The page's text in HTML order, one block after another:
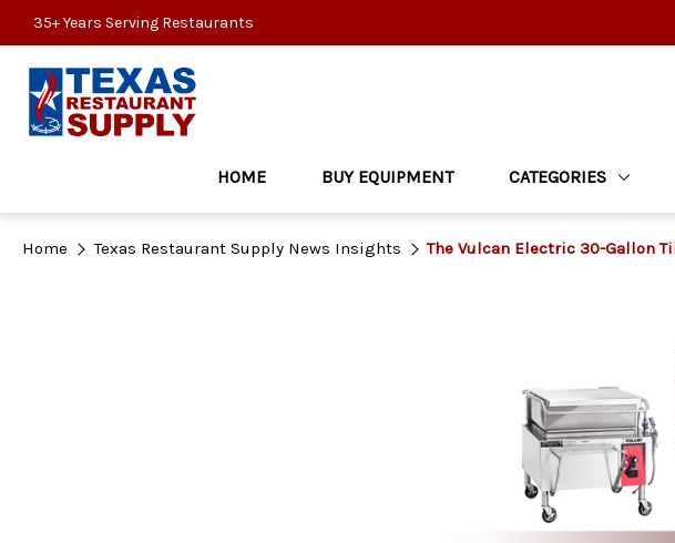
35+ Years Serving Restaurants
HOME BUY EQUIPMENT CATEGORIES
Home Texas Restaurant Supply News Insights The Vulcan Electric 30-Gallon